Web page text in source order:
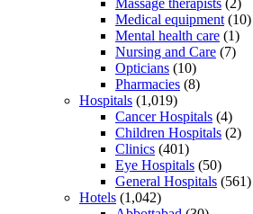
Massage therapists (2)
Medical equipment (10)
Mental health care (1)
Nursing and Care (7)
Opticians (10)
Pharmacies (8)
Hospitals (1,019)
Cancer Hospitals (4)
Children Hospitals (2)
Clinics (401)
Eye Hospitals (50)
General Hospitals (561)
Hotels (1,042)